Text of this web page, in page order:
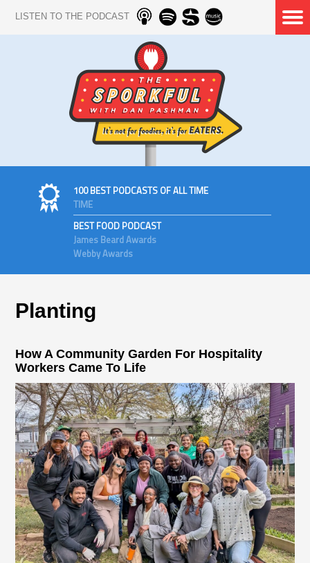
LISTEN TO THE PODCAST
100 BEST PODCASTS OF ALL TIME
TIME
BEST FOOD PODCAST
James Beard Awards
Webby Awards
Planting
How A Community Garden For Hospitality
Workers Came To Life